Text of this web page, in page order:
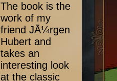
The book is the
work of my
friend JÃ¼rgen
Hubert and
takes an
interesting look
at the classic